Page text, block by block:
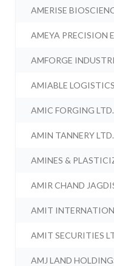
AMERISE
AMEYA PRECISION
AMFORGE
AMIABLE
AMIC FORGING LTD.
AMIN TANNERY LTD.
AMINES &
AMIR CHAND
AMIT
AMIT SECURITIES
AMJ LAND